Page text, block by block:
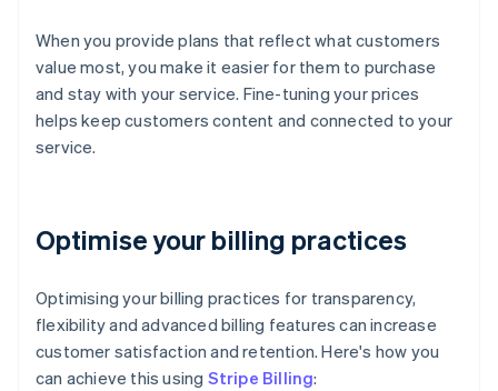
When you provide plans that reflect what customers
value most, you make it easier for them to purchase
and stay with your service. Fine-tuning your prices
helps keep customers content and connected to your
service.
Optimise your billing practices
Optimising your billing practices for transparency,
flexibility and advanced billing features can increase
customer satisfaction and retention. Here's how you
can achieve this using Stripe Billing: